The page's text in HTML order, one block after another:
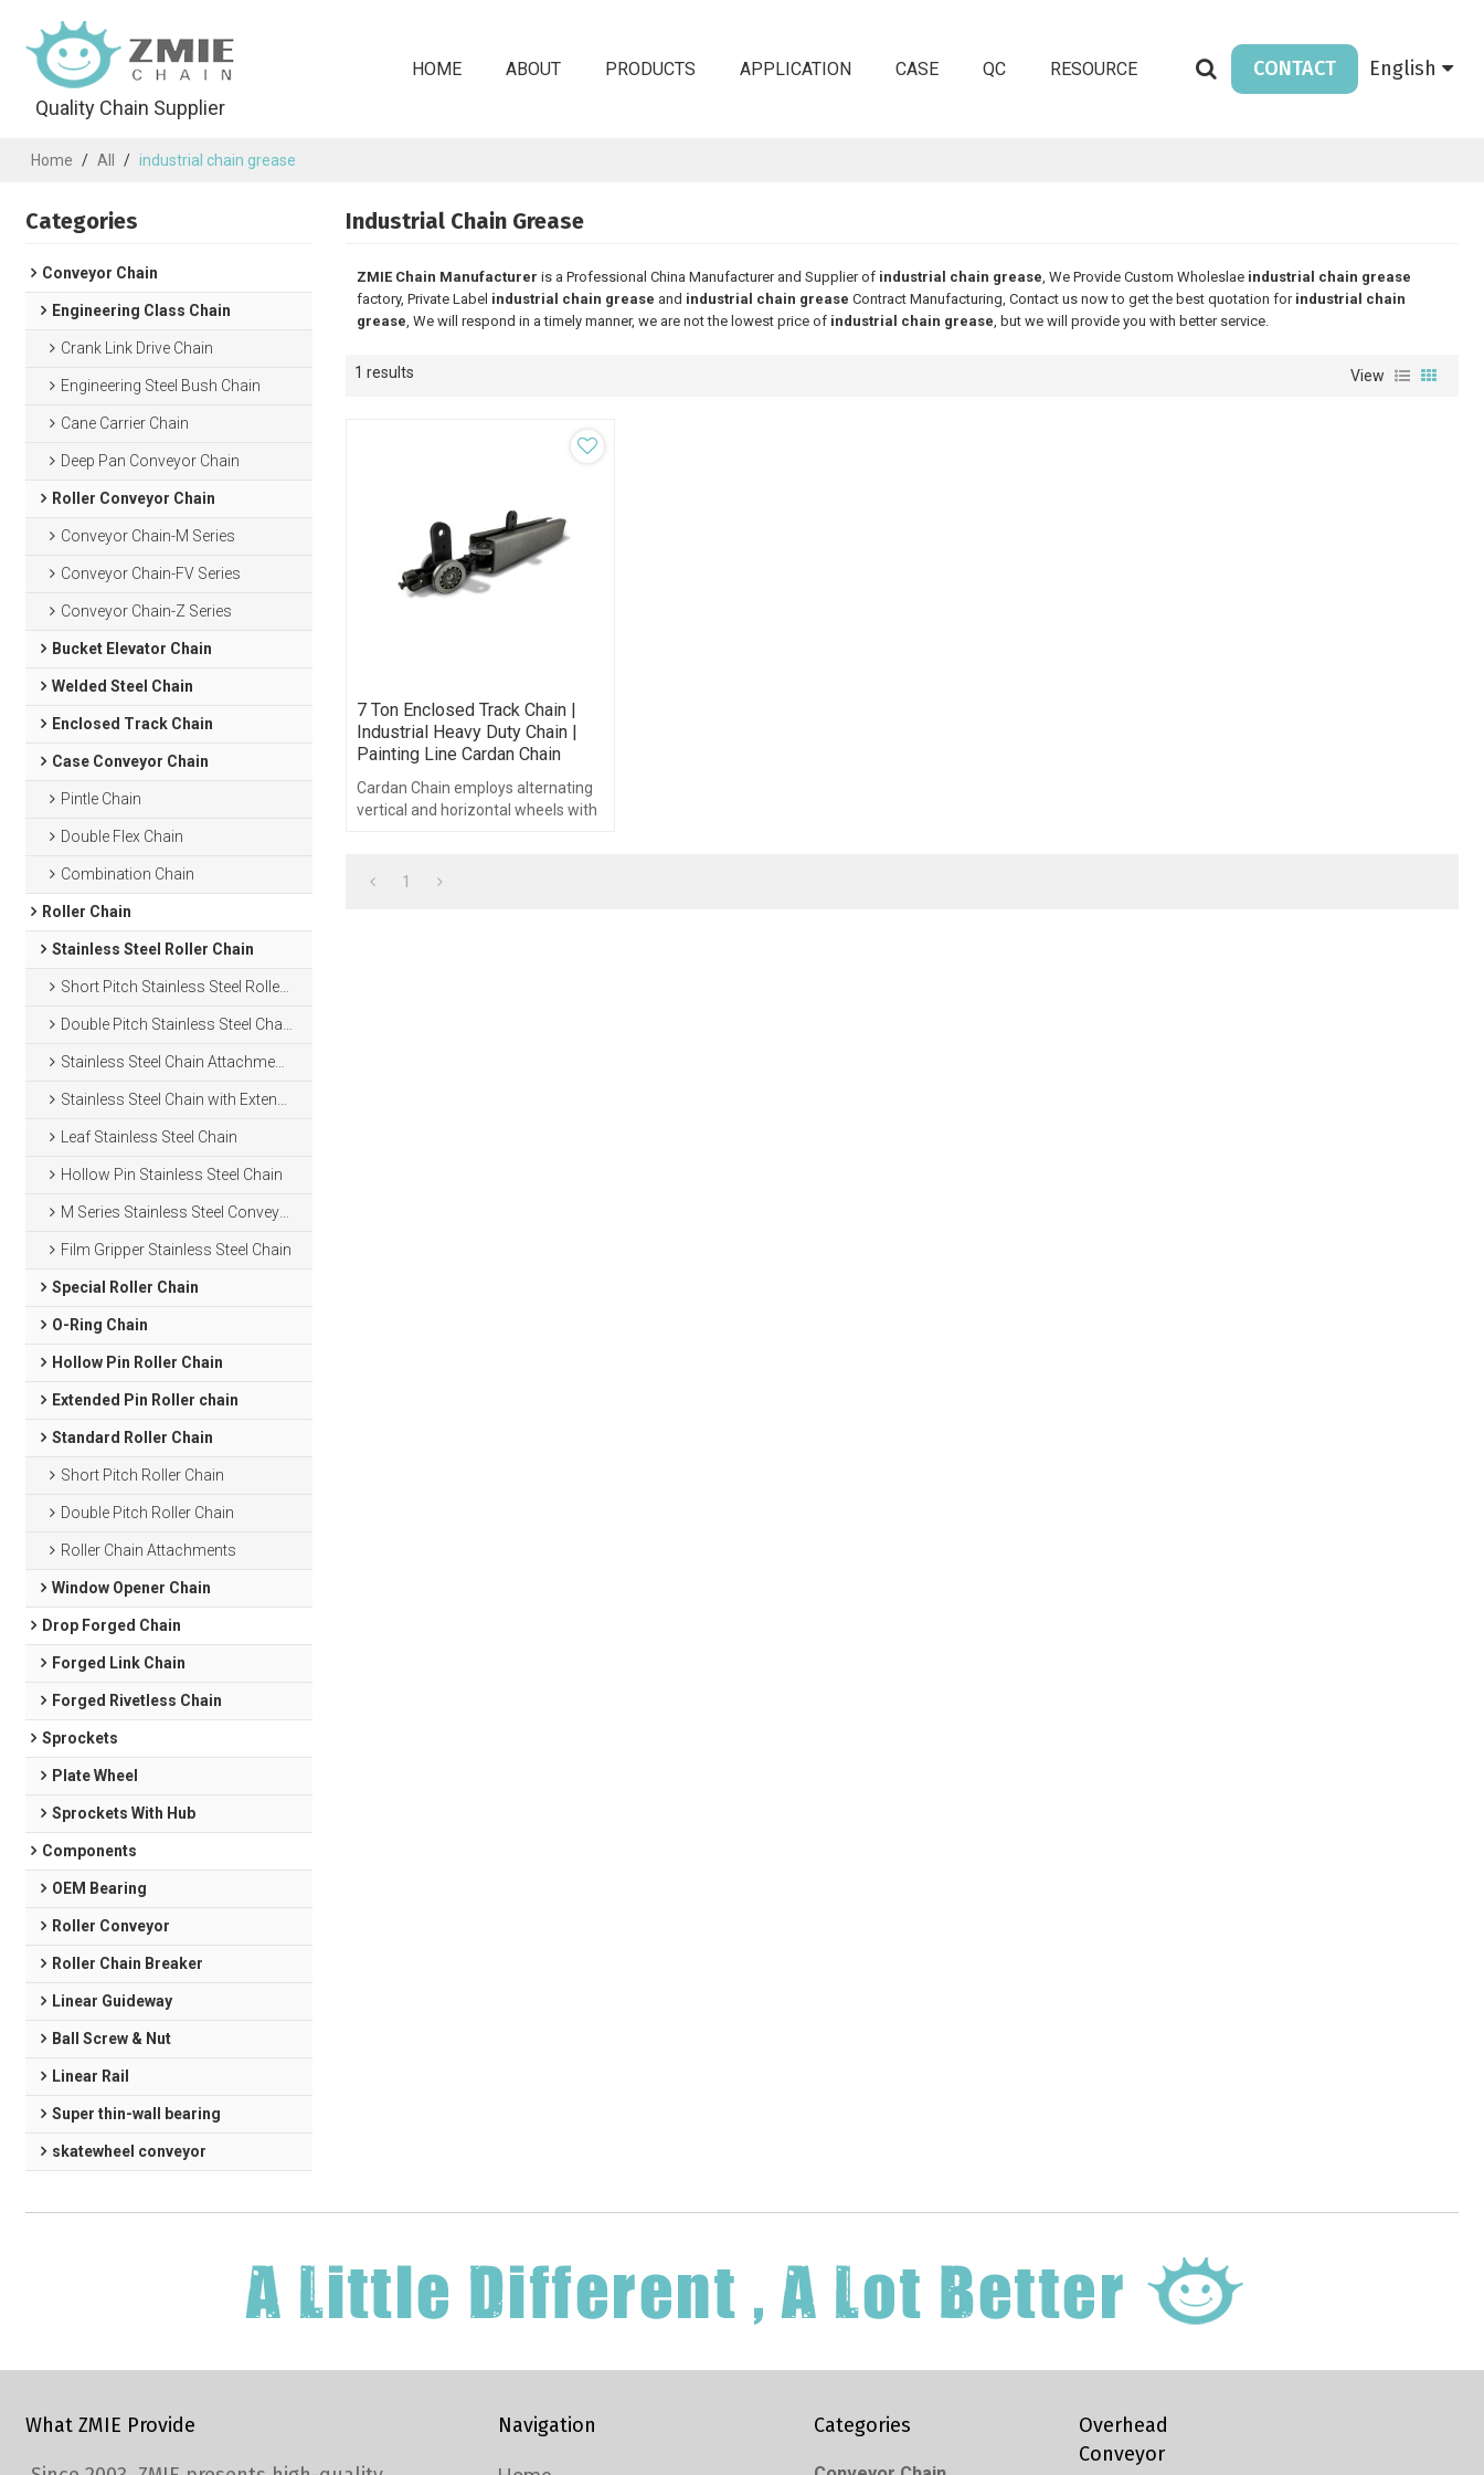
Quality Chain Supplier
HOME ABOUT PRODUCTS APPLICATION CASE QC RESOURCE CONTACT English
Home / All / industrial chain grease
Categories
Conveyor Chain
Engineering Class Chain
Crank Link Drive Chain
Engineering Steel Bush Chain
Cane Carrier Chain
Deep Pan Conveyor Chain
Roller Conveyor Chain
Conveyor Chain-M Series
Conveyor Chain-FV Series
Conveyor Chain-Z Series
Bucket Elevator Chain
Welded Steel Chain
Enclosed Track Chain
Case Conveyor Chain
Pintle Chain
Double Flex Chain
Combination Chain
Roller Chain
Stainless Steel Roller Chain
Short Pitch Stainless Steel Roller Chain
Double Pitch Stainless Steel Chain
Stainless Steel Chain Attachments
Stainless Steel Chain with Extended Pins
Leaf Stainless Steel Chain
Hollow Pin Stainless Steel Chain
M Series Stainless Steel Conveyor Chain
Film Gripper Stainless Steel Chain
Special Roller Chain
O-Ring Chain
Hollow Pin Roller Chain
Extended Pin Roller chain
Standard Roller Chain
Short Pitch Roller Chain
Double Pitch Roller Chain
Roller Chain Attachments
Window Opener Chain
Drop Forged Chain
Forged Link Chain
Forged Rivetless Chain
Sprockets
Plate Wheel
Sprockets With Hub
Components
OEM Bearing
Roller Conveyor
Roller Chain Breaker
Linear Guideway
Ball Screw & Nut
Linear Rail
Super thin-wall bearing
skatewheel conveyor
Industrial Chain Grease
ZMIE Chain Manufacturer is a Professional China Manufacturer and Supplier of industrial chain grease, We Provide Custom Wholeslae industrial chain grease
factory, Private Label industrial chain grease and industrial chain grease Contract Manufacturing, Contact us now to get the best quotation for industrial chain
grease, We will respond in a timely manner, we are not the lowest price of industrial chain grease, but we will provide you with better service.
1 results View
7 Ton Enclosed Track Chain |
Industrial Heavy Duty Chain |
Painting Line Cardan Chain
Cardan Chain employs alternating
vertical and horizontal wheels with
1
What ZMIE Provide Navigation Categories
Overhead
Conveyor